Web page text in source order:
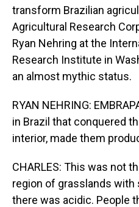
transform Brazilian
Agricultural Research
Ryan Nehring at the
Research Institute in
an almost mythic status.
RYAN NEHRING:
in Brazil that conquered
interior, made them
CHARLES: This was not
region of grasslands with
there was acidic. People